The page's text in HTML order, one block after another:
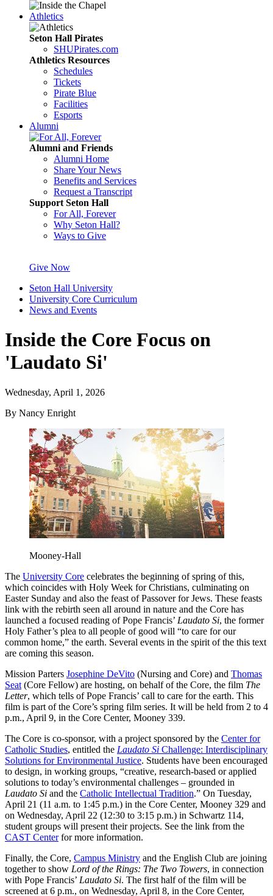
Athletics
Seton Hall Pirates
SHUPirates.com
Athletics Resources
Schedules
Tickets
Pirate Blue
Facilities
Esports
Alumni
Alumni and Friends
Alumni Home
Share Your News
Benefits and Services
Request a Transcript
Support Seton Hall
For All, Forever
Why Seton Hall?
Ways to Give
Give Now
Seton Hall University
University Core Curriculum
News and Events
Inside the Core Focus on
'Laudato Si'
Wednesday, April 1, 2026
By Nancy Enright
Mooney-Hall
The University Core celebrates the beginning of spring of this,
which coincides with Holy Week for Christians, culminating on
Easter Sunday and also the feast of Passover for Jews. These feasts
link with the rebirth seen all around in nature and the Core has
launched a focused reading of Pope Francis’ Laudato Si, the former
Holy Father’s plea to all people of good will “to care for our
common home,” the earth. Several events in the spirit of the this text
are coming this season.
Mission Parters Josephine DeVito (Nursing and Core) and Thomas
Seat (Core Fellow) are hosting, on behalf of the Core, the film The
Letter, which tells of Pope Francis’ call to care for the earth. This
film is part of the Core’s spring film series. It will be held from 2 to 4
p.m., April 9, in the Core Center, Mooney 339.
The Core is co-sponsor, with a project sponsored by the Center for
Catholic Studies, entitled the Laudato Si Challenge: Interdisciplinary
Solutions for Environmental Justice. Students have been encouraged
to design, in working groups, “creative, research-based or applied
solutions to today’s environmental challenges – grounded in
Laudato Si and the Catholic Intellectual Tradition.” On Tuesday,
April 21 (11 a.m. to 1:45 p.m.) in the Core Center, Mooney 329 and
on Wednesday, April 22 (12:30 to 3:15 p.m.) in Schwartz 114,
student groups will present their projects. See the link from the
CAST Centerfor more information.
Finally, the Core, Campus Ministry and the English Club are joining
together to show Lord of the Rings: The Two Towers, in connection
with Pope Francis’ Laudato Si. The first half of the film will be
screened at 6 p.m., on Wednesday, April 8, in the Core Center,